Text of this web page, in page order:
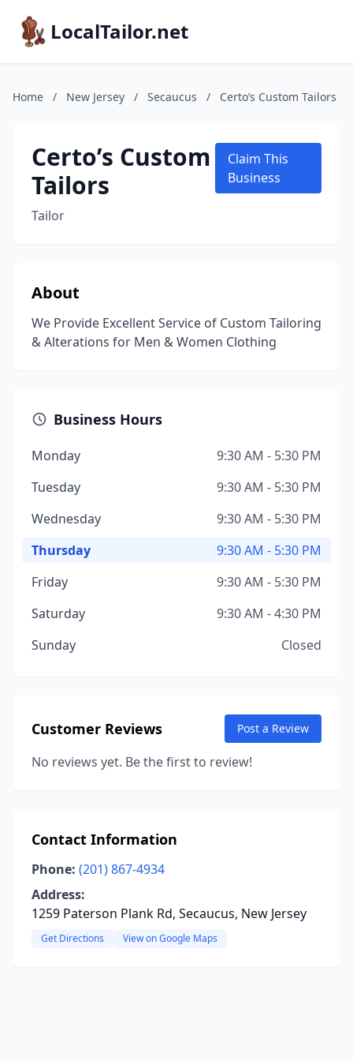
LocalTailor.net
Home / New Jersey / Secaucus / Certo’s Custom Tailors
Certo’s Custom
Tailors
Tailor
Claim This
Business
About
We Provide Excellent Service of Custom Tailoring
& Alterations for Men & Women Clothing
Business Hours
Monday
9:30 AM - 5:30 PM
Tuesday
9:30 AM - 5:30 PM
Wednesday
9:30 AM - 5:30 PM
Thursday
9:30 AM - 5:30 PM
Friday
9:30 AM - 5:30 PM
Saturday
9:30 AM - 4:30 PM
Sunday
Closed
Customer Reviews Post a Review
No reviews yet. Be the first to review!
Contact Information
Phone: (201) 867-4934
Address:
1259 Paterson Plank Rd, Secaucus, New Jersey
Get Directions View on Google Maps